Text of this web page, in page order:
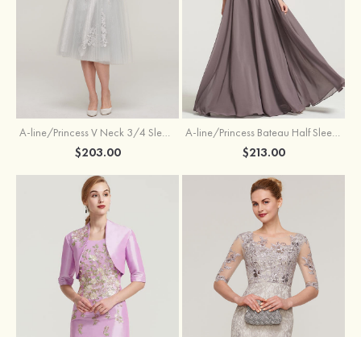
A-line/Princess V Neck 3/4 Sleeve Tea-Length Tulle Mother of the Bride Dress With Waistband Appliqued Lace
$203.00
A-line/Princess Bateau Half Sleeve Long/Floor-Length Chiffon Dress With Beading Appliqued
$213.00